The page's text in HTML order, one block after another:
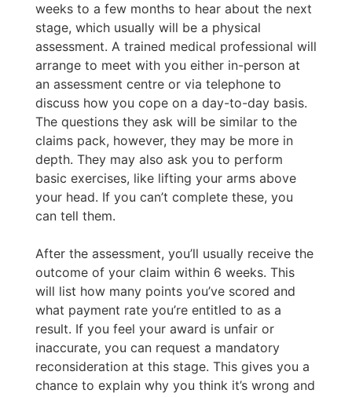
weeks to a few months to hear about the next
stage, which usually will be a physical
assessment. A trained medical professional will
arrange to meet with you either in-person at
an assessment centre or via telephone to
discuss how you cope on a day-to-day basis.
The questions they ask will be similar to the
claims pack, however, they may be more in
depth. They may also ask you to perform
basic exercises, like lifting your arms above
your head. If you can’t complete these, you
can tell them.
After the assessment, you’ll usually receive the
outcome of your claim within 6 weeks. This
will list how many points you’ve scored and
what payment rate you’re entitled to as a
result. If you feel your award is unfair or
inaccurate, you can request a mandatory
reconsideration at this stage. This gives you a
chance to explain why you think it’s wrong and